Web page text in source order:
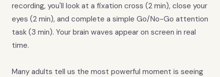
recording, you'll look at a fixation cross (2 min), close your
eyes (2 min), and complete a simple Go/No-Go attention
task (3 min). Your brain waves appear on screen in real
time.
Many adults tell us the most powerful moment is seeing